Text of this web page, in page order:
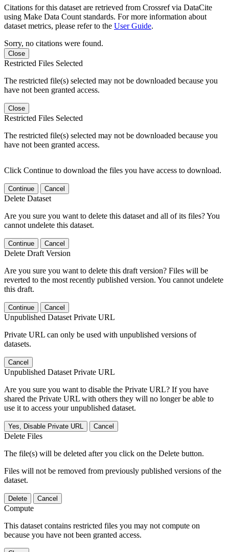
Citations for this dataset are retrieved from Crossref via DataCite
using Make Data Count standards. For more information about
dataset metrics, please refer to the User Guide.
Sorry, no citations were found.
Close
Restricted Files Selected
The restricted file(s) selected may not be downloaded because you
have not been granted access.
Close
Restricted Files Selected
The restricted file(s) selected may not be downloaded because you
have not been granted access.
Click Continue to download the files you have access to download.
Continue Cancel
Delete Dataset
Are you sure you want to delete this dataset and all of its files? You
cannot undelete this dataset.
Continue Cancel
Delete Draft Version
Are you sure you want to delete this draft version? Files will be
reverted to the most recently published version. You cannot undelete
this draft.
Continue Cancel
Unpublished Dataset Private URL
Private URL can only be used with unpublished versions of
datasets.
Cancel
Unpublished Dataset Private URL
Are you sure you want to disable the Private URL? If you have
shared the Private URL with others they will no longer be able to
use it to access your unpublished dataset.
Yes, Disable Private URL Cancel
Delete Files
The file(s) will be deleted after you click on the Delete button.
Files will not be removed from previously published versions of the
dataset.
Delete Cancel
Compute
This dataset contains restricted files you may not compute on
because you have not been granted access.